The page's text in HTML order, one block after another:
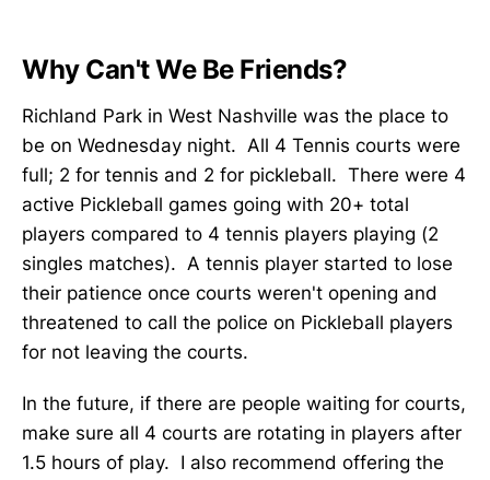
Why Can't We Be Friends?
Richland Park in West Nashville was the place to
be on Wednesday night. All 4 Tennis courts were
full; 2 for tennis and 2 for pickleball. There were 4
active Pickleball games going with 20+ total
players compared to 4 tennis players playing (2
singles matches). A tennis player started to lose
their patience once courts weren't opening and
threatened to call the police on Pickleball players
for not leaving the courts.
In the future, if there are people waiting for courts,
make sure all 4 courts are rotating in players after
1.5 hours of play. I also recommend offering the